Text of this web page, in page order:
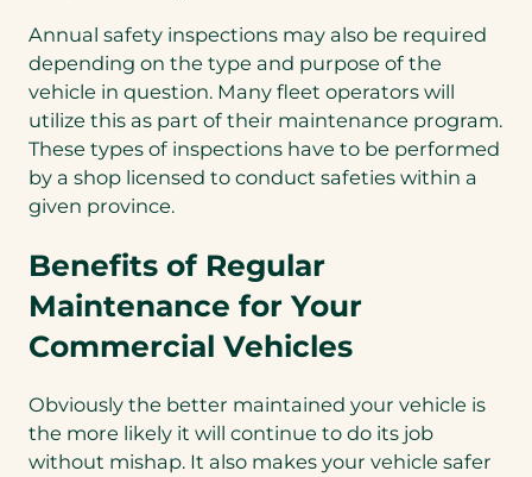
Annual safety inspections may also be required
depending on the type and purpose of the
vehicle in question. Many fleet operators will
utilize this as part of their maintenance program.
These types of inspections have to be performed
by a shop licensed to conduct safeties within a
given province.
Benefits of Regular
Maintenance for Your
Commercial Vehicles
Obviously the better maintained your vehicle is
the more likely it will continue to do its job
without mishap. It also makes your vehicle safer